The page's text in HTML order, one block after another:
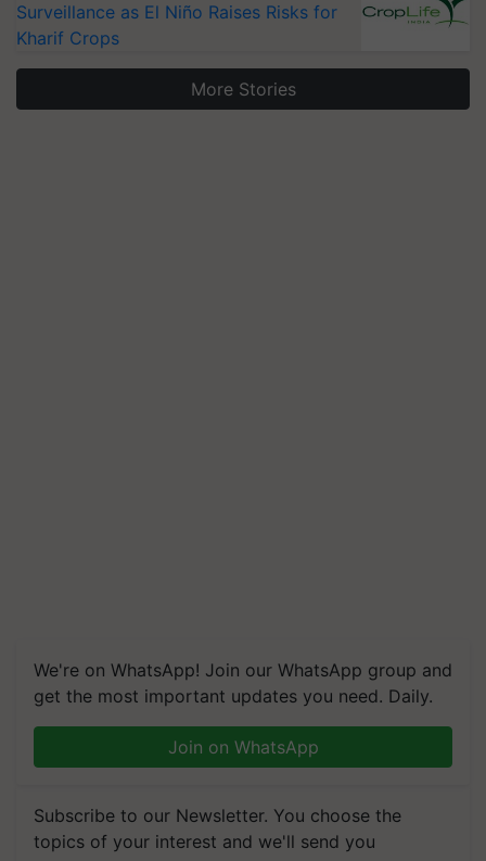
Surveillance as El Niño Raises Risks for
Kharif Crops
More Stories
We're on WhatsApp! Join our WhatsApp group and
get the most important updates you need. Daily.
Join on WhatsApp
Subscribe to our Newsletter. You choose the
topics of your interest and we'll send you